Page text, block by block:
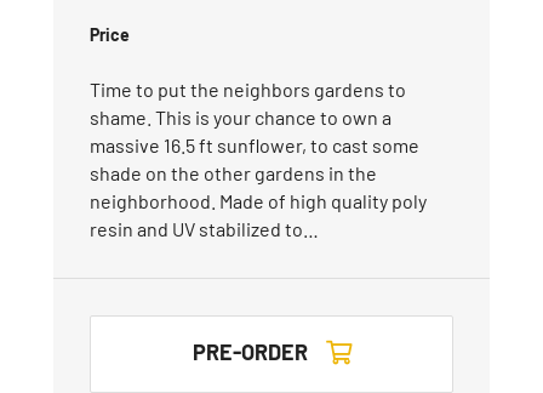
Price
Time to put the neighbors gardens to
shame. This is your chance to own a
massive 16.5 ft sunflower, to cast some
shade on the other gardens in the
neighborhood. Made of high quality poly
resin and UV stabilized to…
PRE-ORDER